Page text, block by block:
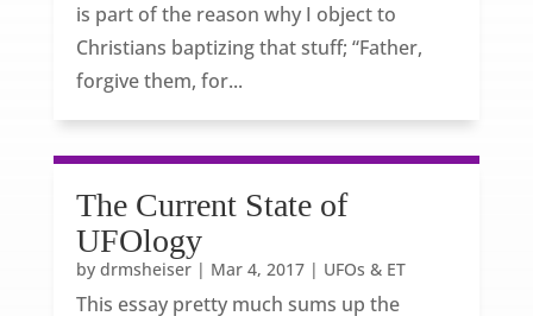
is part of the reason why I object to
Christians baptizing that stuff; “Father,
forgive them, for...
The Current State of
UFOlogy
by drmsheiser| Mar 4, 2017| UFOs & ET
This essay pretty much sums up the